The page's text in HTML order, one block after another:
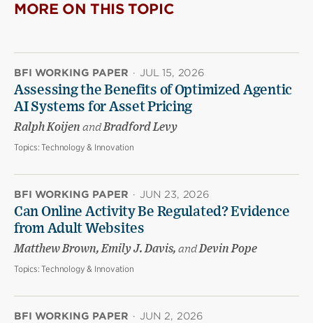
MORE ON THIS TOPIC
BFI WORKING PAPER · JUL 15, 2026
Assessing the Benefits of Optimized Agentic
AI Systems for Asset Pricing
Ralph Koijen andBradford Levy
Topics:Technology & Innovation
BFI WORKING PAPER · JUN 23, 2026
Can Online Activity Be Regulated? Evidence
from Adult Websites
Matthew Brown, Emily J. Davis, andDevin Pope
Topics:Technology & Innovation
BFI WORKING PAPER · JUN 2, 2026